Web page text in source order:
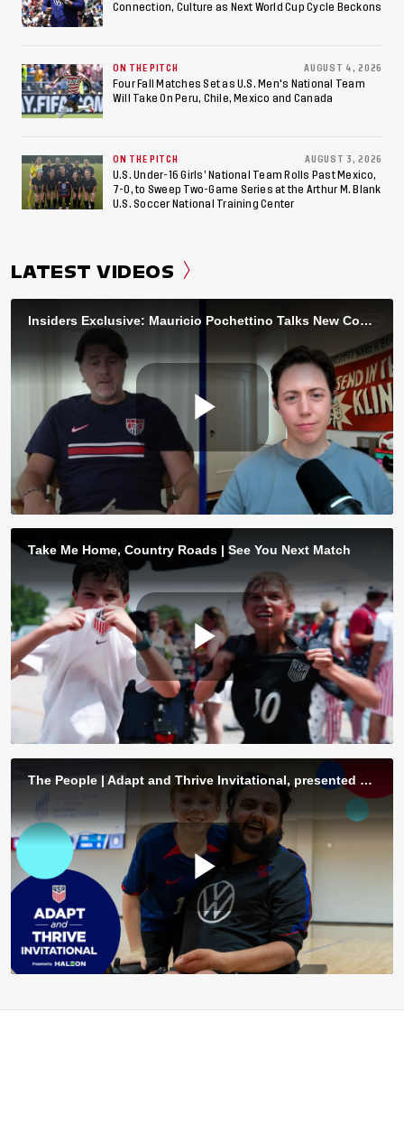
Connection, Culture as Next World Cup Cycle Beckons
ON THE PITCH AUGUST 4, 2026
Four Fall Matches Set as U.S. Men's National Team
Will Take On Peru, Chile, Mexico and Canada
ON THE PITCH AUGUST 3, 2026
U.S. Under-16 Girls’ National Team Rolls Past Mexico,
7-0, to Sweep Two-Game Series at the Arthur M. Blank
U.S. Soccer National Training Center
LATEST VIDEOS